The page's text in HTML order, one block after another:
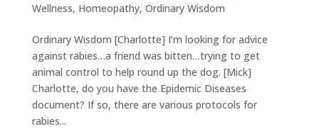
Wellness, Homeopathy, Ordinary Wisdom
Ordinary Wisdom [Charlotte] I’m looking for advice
against rabies…a friend was bitten…trying to get
animal control to help round up the dog. [Mick]
Charlotte, do you have the Epidemic Diseases
document? If so, there are various protocols for
rabies...